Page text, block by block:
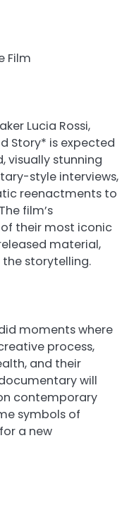
Film
Lucia Rossi,
Story* is expected
visually stunning
style interviews,
reenactments to
film’s
their most iconic
material,
storytelling.
moments where
process,
and their
will
contemporary
symbols of
a new